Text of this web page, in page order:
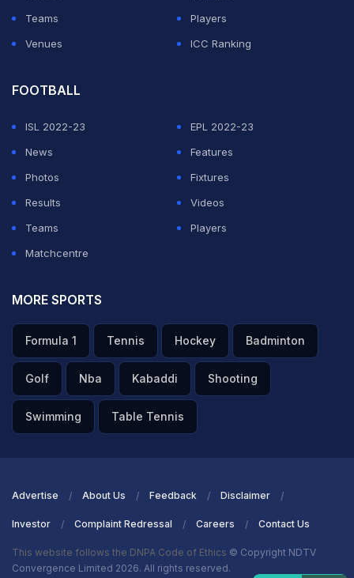
Teams
Players
Venues
ICC Ranking
FOOTBALL
ISL 2022-23
EPL 2022-23
News
Features
Photos
Fixtures
Results
Videos
Teams
Players
Matchcentre
MORE SPORTS
Formula 1 Tennis Hockey Badminton
Golf Nba Kabaddi Shooting
Swimming Table Tennis
Advertise About Us Feedback Disclaimer
Investor Complaint Redressal Careers Contact Us
This website follows the DNPA Code of Ethics © Copyright NDTV
Convergence Limited 2026. All rights reserved.